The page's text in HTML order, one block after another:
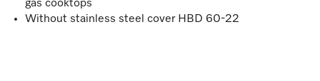
gas cooktops
Without stainless steel cover HBD 60-22